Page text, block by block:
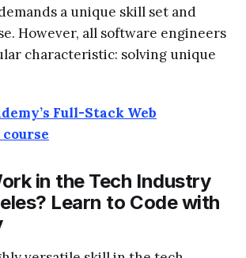
a unique skill set and
However, all software engineers
characteristic: solving unique
Full-Stack Web
in the Tech Industry
Learn to Code with